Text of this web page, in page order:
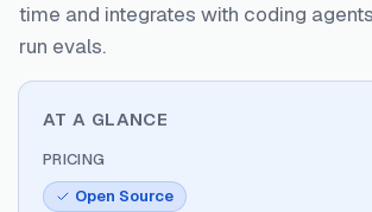
time and integrates with coding
run evals.
AT A GLANCE
PRICING
Open Source